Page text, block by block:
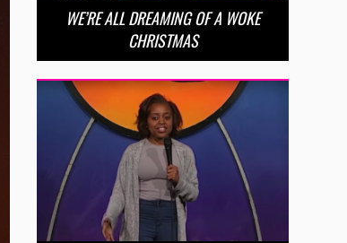
WE’RE ALL DREAMING OF A WOKE
CHRISTMAS